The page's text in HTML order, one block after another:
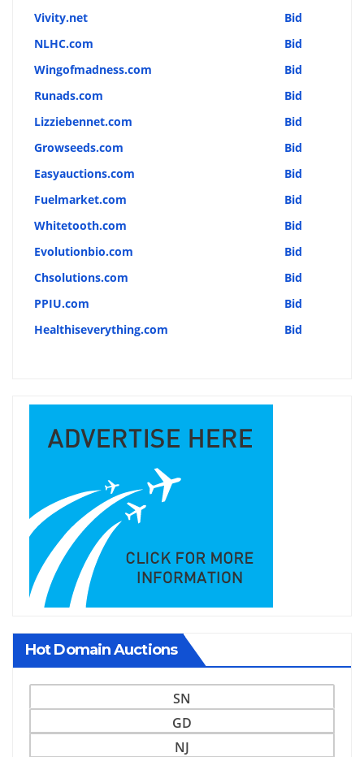
Vivity.net
Bid
NLHC.com
Bid
Wingofmadness.com
Bid
Runads.com
Bid
Lizziebennet.com
Bid
Growseeds.com
Bid
Easyauctions.com
Bid
Fuelmarket.com
Bid
Whitetooth.com
Bid
Evolutionbio.com
Bid
Chsolutions.com
Bid
PPIU.com
Bid
Healthiseverything.com
Bid
Hot Domain Auctions
SN
GD
NJ